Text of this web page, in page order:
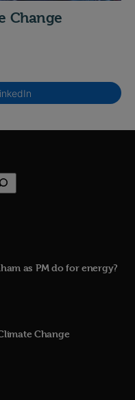
Change
as PM do for energy?
Change